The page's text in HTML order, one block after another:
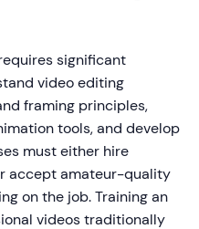
significant
video editing
framing principles,
tools, and develop
must either hire
accept amateur-quality
on the job. Training an
videos traditionally